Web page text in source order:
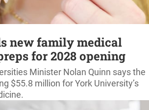
new family medical
for 2028 opening
Minister Nolan Quinn says the
$55.8 million for York University’s